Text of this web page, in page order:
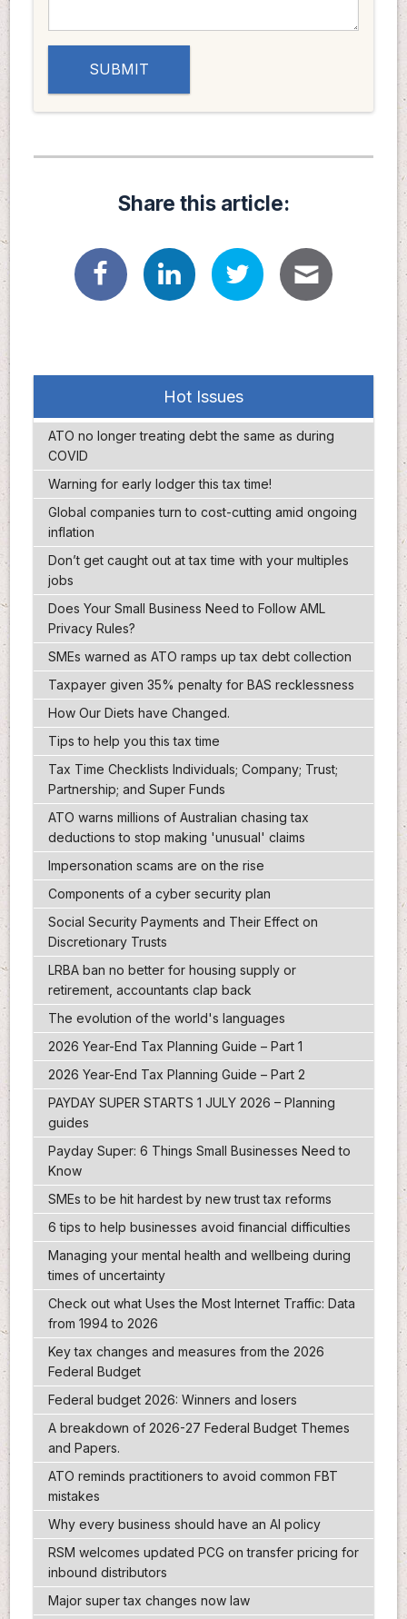
Share this article:
Hot Issues
ATO no longer treating debt the same as during
COVID
Warning for early lodger this tax time!
Global companies turn to cost-cutting amid ongoing
inflation
Don’t get caught out at tax time with your multiples
jobs
Does Your Small Business Need to Follow AML
Privacy Rules?
SMEs warned as ATO ramps up tax debt collection
Taxpayer given 35% penalty for BAS recklessness
How Our Diets have Changed.
Tips to help you this tax time
Tax Time Checklists Individuals; Company; Trust;
Partnership; and Super Funds
ATO warns millions of Australian chasing tax
deductions to stop making 'unusual' claims
Impersonation scams are on the rise
Components of a cyber security plan
Social Security Payments and Their Effect on
Discretionary Trusts
LRBA ban no better for housing supply or
retirement, accountants clap back
The evolution of the world's languages
2026 Year-End Tax Planning Guide – Part 1
2026 Year-End Tax Planning Guide – Part 2
PAYDAY SUPER STARTS 1 JULY 2026 – Planning
guides
Payday Super: 6 Things Small Businesses Need to
Know
SMEs to be hit hardest by new trust tax reforms
6 tips to help businesses avoid financial difficulties
Managing your mental health and wellbeing during
times of uncertainty
Check out what Uses the Most Internet Traffic: Data
from 1994 to 2026
Key tax changes and measures from the 2026
Federal Budget
Federal budget 2026: Winners and losers
A breakdown of 2026-27 Federal Budget Themes
and Papers.
ATO reminds practitioners to avoid common FBT
mistakes
Why every business should have an AI policy
RSM welcomes updated PCG on transfer pricing for
inbound distributors
Major super tax changes now law